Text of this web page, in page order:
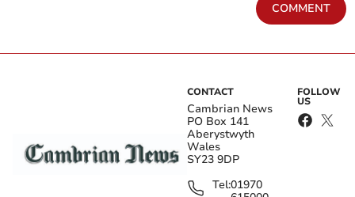
COMMENT
CONTACT
Cambrian News
PO Box 141
Aberystwyth
Wales
SY23 9DP
Tel:01970
FOLLOW
US